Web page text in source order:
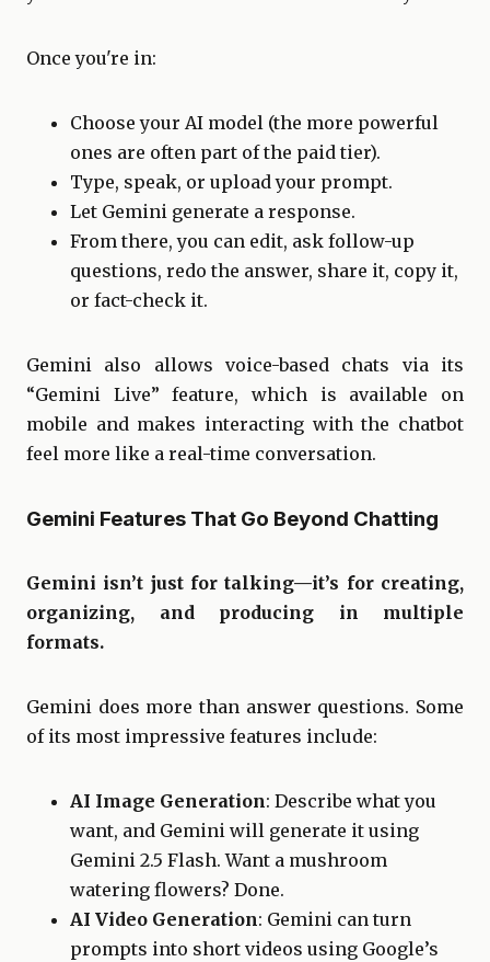
Once you're in:
Choose your AI model (the more powerful
ones are often part of the paid tier).
Type, speak, or upload your prompt.
Let Gemini generate a response.
From there, you can edit, ask follow-up
questions, redo the answer, share it, copy it,
or fact-check it.
Gemini also allows voice-based chats via its
“Gemini Live” feature, which is available on
mobile and makes interacting with the chatbot
feel more like a real-time conversation.
Gemini Features That Go Beyond Chatting
Gemini isn’t just for talking—it’s for creating,
organizing, and producing in multiple
formats.
Gemini does more than answer questions. Some
of its most impressive features include:
AI Image Generation: Describe what you
want, and Gemini will generate it using
Gemini 2.5 Flash. Want a mushroom
watering flowers? Done.
AI Video Generation: Gemini can turn
prompts into short videos using Google’s